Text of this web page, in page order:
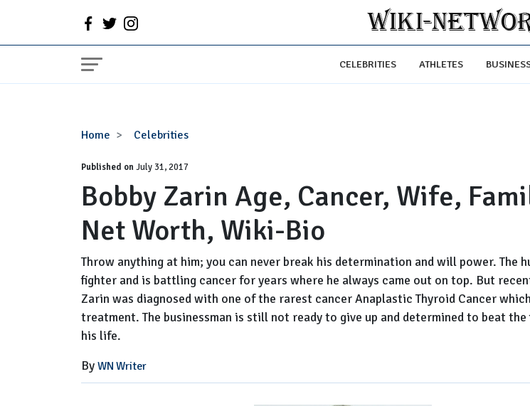
CELEBRITIES ATHLETES
Home Celebrities
Bobby
Age,
Cancer,
Wife,
Family,
Net
Worth,
Bio
Published onJuly 31, 2017
Bobby Zarin Age, Cancer, Wife,
Net Worth, Wiki-Bio
Throw anything at him; you can never break his determination and will power. The
fighter and is battling cancer for years where he always came out on top. But
Zarin was diagnosed with one of the rarest cancer Anaplastic Thyroid Cancer
treatment. The businessman is still not ready to give up and determined to beat
his life.
By WN Writer